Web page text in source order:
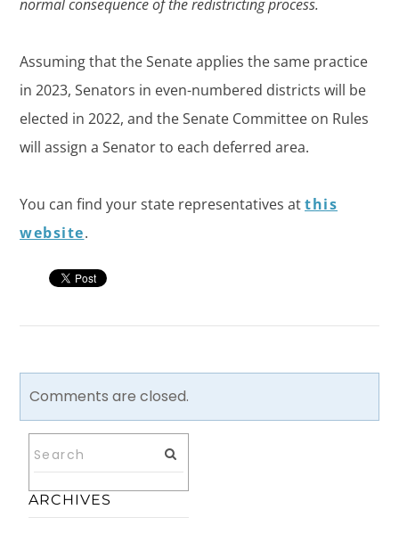
normal consequence of the redistricting process.
Assuming that the Senate applies the same practice
in 2023, Senators in even-numbered districts will be
elected in 2022, and the Senate Committee on Rules
will assign a Senator to each deferred area.
You can find your state representatives atthis
website.
Comments are closed.
ARCHIVES